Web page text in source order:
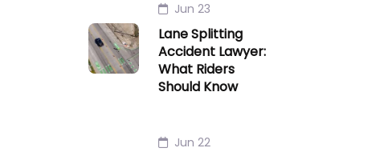
Jun 23
Lane Splitting
Accident Lawyer:
What Riders
Should Know
Jun 22